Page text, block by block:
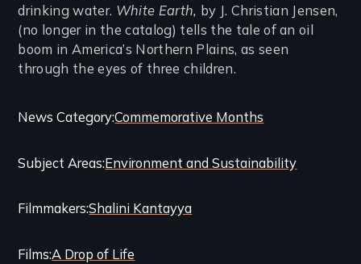
drinking water. White Earth, by J. Christian Jensen,
(no longer in the catalog) tells the tale of an oil
boom in America’s Northern Plains, as seen
through the eyes of three children.
Categories
Related
Content
News CategoryCommemorative Months
Subject AreasEnvironment and Sustainability
FilmmakersShalini Kantayya
FilmsA Drop of Life